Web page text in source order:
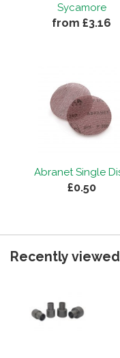
Sycamore
from £3.16
Abranet Single
£0.50
Recently